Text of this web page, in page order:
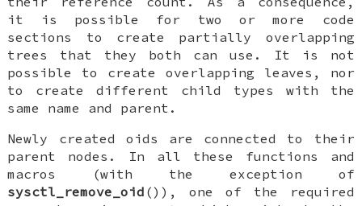
it is possible for two or more code
sections to create partially overlapping
trees that they both can use. It is not
possible to create overlapping leaves, nor
to create different child types with the
same name and parent.
Newly created oids are connected to their
parent nodes. In all these functions and
macros (with the exception of
sysctl_remove_oid ()), one of the required